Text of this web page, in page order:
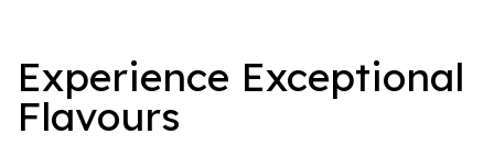
Experience Exceptional
Flavours